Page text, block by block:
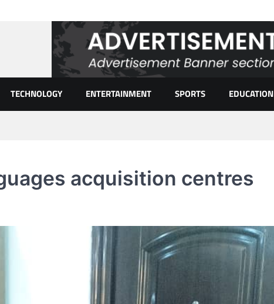
TECHNOLOGY ENTERTAINMENT SPORTS EDUCATION
acquisition centres